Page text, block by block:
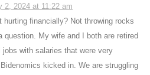
2, 2024 at 11:22 am
hurting financially? Not throwing rocks
question. My wife and I both are retired
jobs with salaries that were very
kicked in. We are struggling